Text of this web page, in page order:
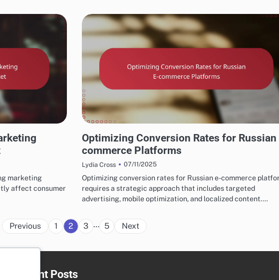
marketing
affect consumer
Optimizing Conversion Rates for Russian
commerce Platforms
Lydia Cross 07/11/2025
Optimizing conversion rates for Russian e-commerce
requires a strategic approach that includes targeted
advertising, mobile optimization, and localized content.…
Posts
Previous 1 2 3 … 5 Next
Recent Posts